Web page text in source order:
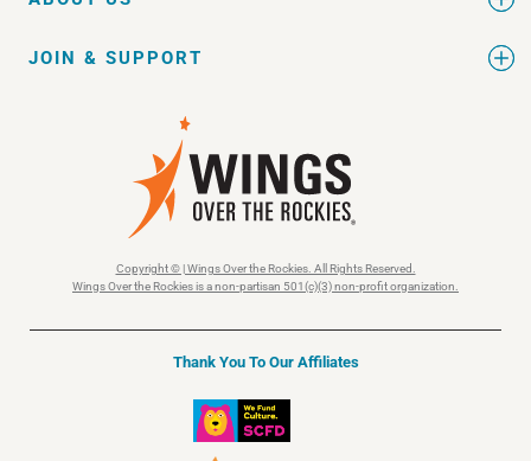
JOIN & SUPPORT
Copyright © | Wings Over the Rockies. All Rights Reserved.
Wings Over the Rockies is a non-partisan 501(c)(3) non-profit organization.
Thank You To Our Affiliates